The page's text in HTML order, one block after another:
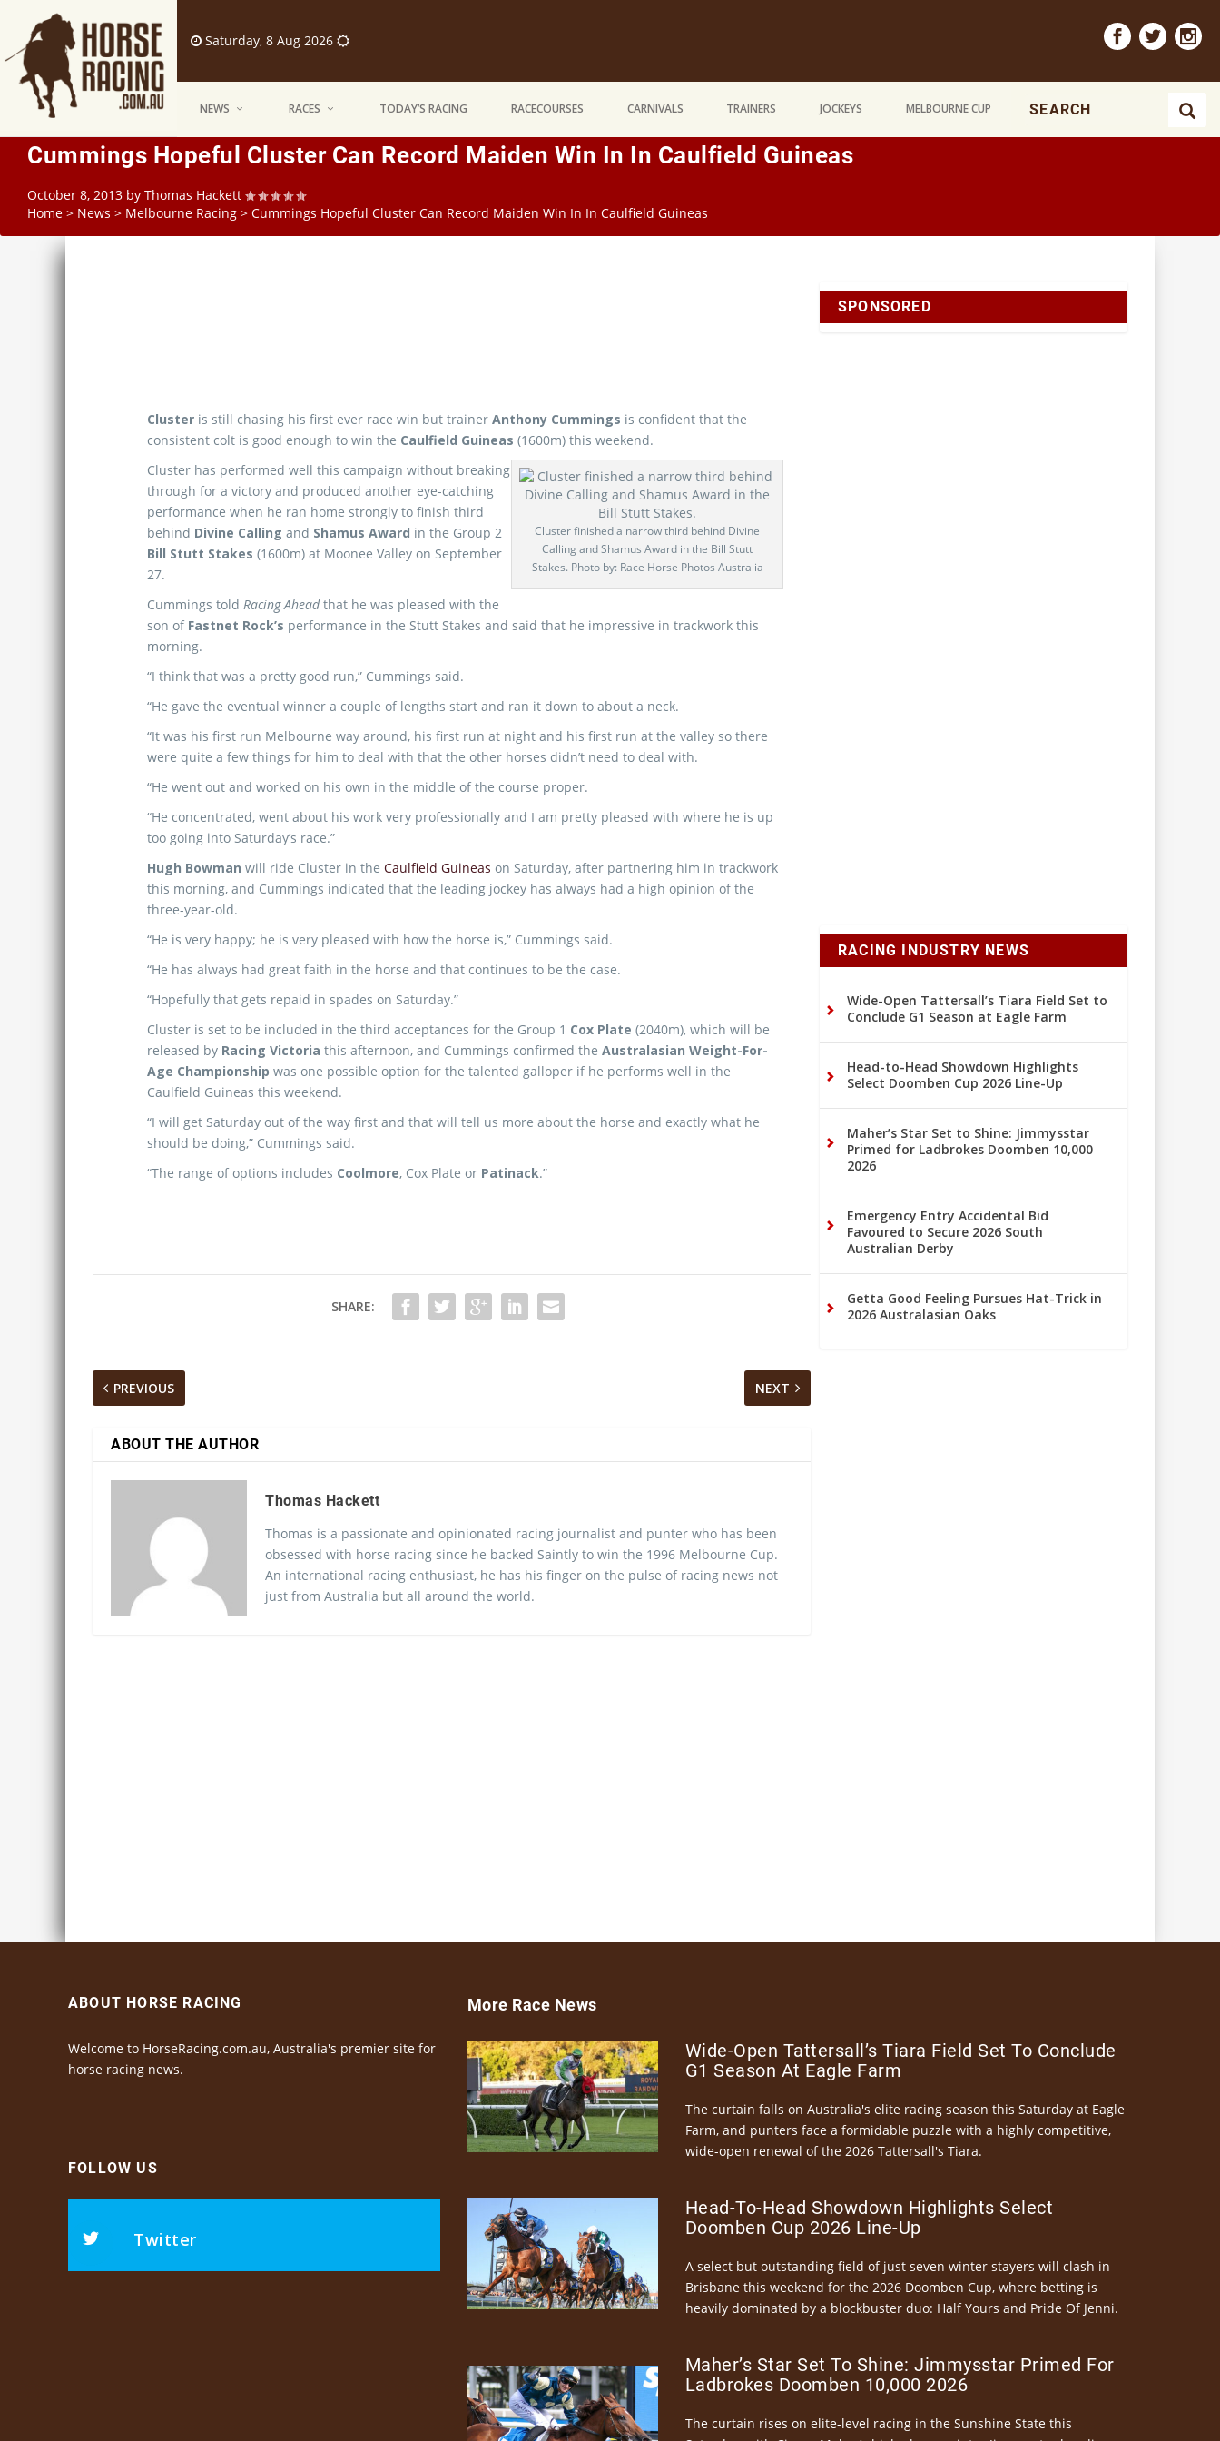
Saturday, 8 Aug 2026
NEWS RACES TODAY’S RACING RACECOURSES CARNIVALS TRAINERS JOCKEYS MELBOURNE CUP
Cummings Hopeful Cluster Can Record Maiden Win In In Caulfield Guineas
October 8, 2013 by Thomas Hackett
Home > News > Melbourne Racing > Cummings Hopeful Cluster Can Record Maiden Win In In Caulfield Guineas
Cluster is still chasing his first ever race win but trainer Anthony Cummings is confident that the
consistent colt is good enough to win the Caulfield Guineas (1600m) this weekend.
Cluster finished a narrow third behind Divine
Calling and Shamus Award in the Bill Stutt
Stakes. Photo by: Race Horse Photos Australia
Cluster has performed well this campaign without breaking
through for a victory and produced another eye-catching
performance when he ran home strongly to finish third
behind Divine Calling and Shamus Award in the Group 2
Bill Stutt Stakes (1600m) at Moonee Valley on September
27.
Cummings told Racing Aheadthat he was pleased with the
son of Fastnet Rock’s performance in the Stutt Stakes and said that he impressive in trackwork this
morning.
“I think that was a pretty good run,” Cummings said.
“He gave the eventual winner a couple of lengths start and ran it down to about a neck.
“It was his first run Melbourne way around, his first run at night and his first run at the valley so there
were quite a few things for him to deal with that the other horses didn’t need to deal with.
“He went out and worked on his own in the middle of the course proper.
“He concentrated, went about his work very professionally and I am pretty pleased with where he is up
too going into Saturday’s race.”
Hugh Bowman will ride Cluster in the Caulfield Guineas on Saturday, after partnering him in trackwork
this morning, and Cummings indicated that the leading jockey has always had a high opinion of the
three-year-old.
“He is very happy; he is very pleased with how the horse is,” Cummings said.
“He has always had great faith in the horse and that continues to be the case.
“Hopefully that gets repaid in spades on Saturday.”
Cluster is set to be included in the third acceptances for the Group 1 Cox Plate (2040m), which will be
released by Racing Victoria this afternoon, and Cummings confirmed the Australasian Weight-For-
Age Championship was one possible option for the talented galloper if he performs well in the
Caulfield Guineas this weekend.
“I will get Saturday out of the way first and that will tell us more about the horse and exactly what he
should be doing,” Cummings said.
“The range of options includes Coolmore, Cox Plate or Patinack.”
SHARE:
PREVIOUS NEXT
ABOUT THE AUTHOR
Thomas Hackett
Thomas is a passionate and opinionated racing journalist and punter who has been
obsessed with horse racing since he backed Saintly to win the 1996 Melbourne Cup.
An international racing enthusiast, he has his finger on the pulse of racing news not
just from Australia but all around the world.
SPONSORED
RACING INDUSTRY NEWS
Wide-Open Tattersall’s Tiara Field Set to
Conclude G1 Season at Eagle Farm
Head-to-Head Showdown Highlights
Select Doomben Cup 2026 Line-Up
Maher’s Star Set to Shine: Jimmysstar
Primed for Ladbrokes Doomben 10,000
2026
Emergency Entry Accidental Bid
Favoured to Secure 2026 South
Australian Derby
Getta Good Feeling Pursues Hat-Trick in
2026 Australasian Oaks
ABOUT HORSE RACING
Welcome to HorseRacing.com.au, Australia's premier site for
horse racing news.
FOLLOW US
Twitter
More Race News
Wide-Open Tattersall’s Tiara Field Set To Conclude
G1 Season At Eagle Farm
The curtain falls on Australia's elite racing season this Saturday at Eagle
Farm, and punters face a formidable puzzle with a highly competitive,
wide-open renewal of the 2026 Tattersall's Tiara.
Head-To-Head Showdown Highlights Select
Doomben Cup 2026 Line-Up
A select but outstanding field of just seven winter stayers will clash in
Brisbane this weekend for the 2026 Doomben Cup, where betting is
heavily dominated by a blockbuster duo: Half Yours and Pride Of Jenni.
Maher’s Star Set To Shine: Jimmysstar Primed For
Ladbrokes Doomben 10,000 2026
The curtain rises on elite-level racing in the Sunshine State this